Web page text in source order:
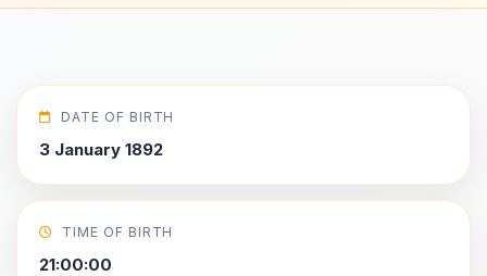
DATE OF BIRTH
3 January 1892
TIME OF BIRTH
21:00:00